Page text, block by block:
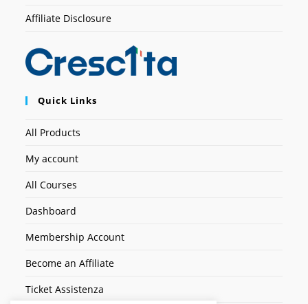
Affiliate Disclosure
Quick Links
All Products
My account
All Courses
Dashboard
Membership Account
Become an Affiliate
Ticket Assistenza